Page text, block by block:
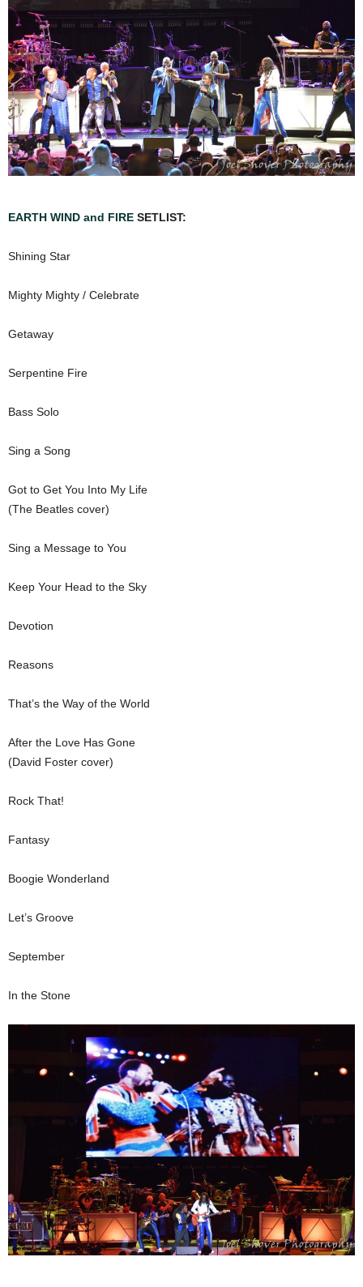
EARTH WIND and FIRE SETLIST:
Shining Star
Mighty Mighty / Celebrate
Getaway
Serpentine Fire
Bass Solo
Sing a Song
Got to Get You Into My Life
(The Beatles cover)
Sing a Message to You
Keep Your Head to the Sky
Devotion
Reasons
That’s the Way of the World
After the Love Has Gone
(David Foster cover)
Rock That!
Fantasy
Boogie Wonderland
Let’s Groove
September
In the Stone